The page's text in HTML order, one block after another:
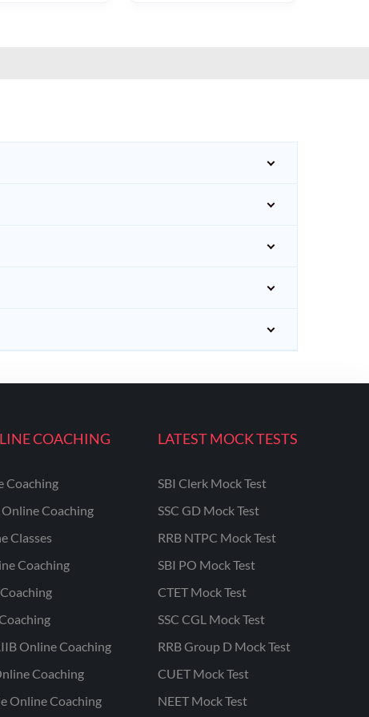
COACHING
Coaching
Coaching
Classes
Coaching
Online Coaching
Coaching
Online Coaching
LATEST MOCK TESTS
SBI Clerk Mock Test
SSC GD Mock Test
RRB NTPC Mock Test
SBI PO Mock Test
CTET Mock Test
SSC CGL Mock Test
RRB Group D Mock Test
CUET Mock Test
NEET Mock Test